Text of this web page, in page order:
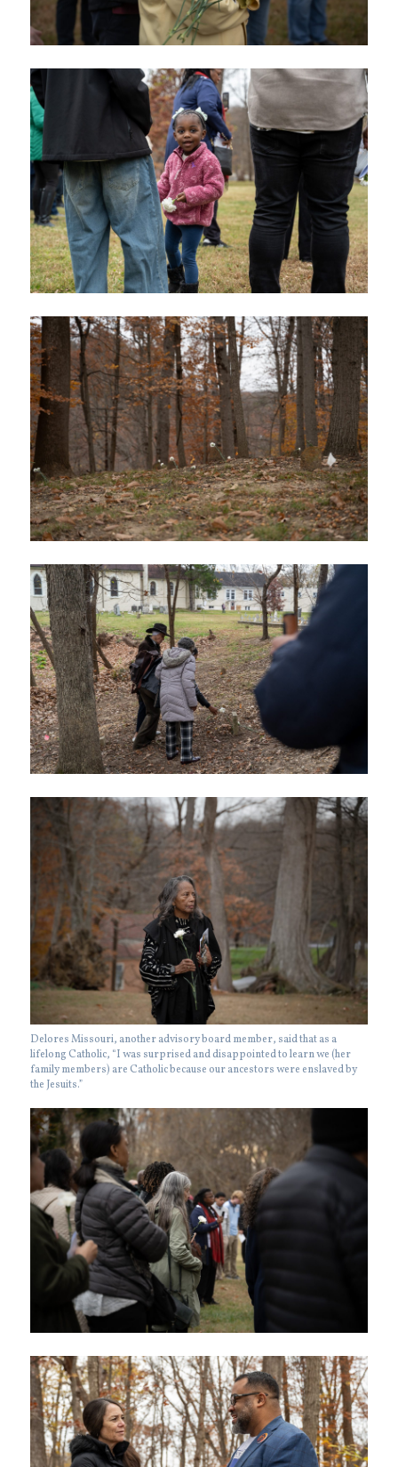
Delores Missouri, another advisory board member, said that as a
lifelong Catholic, “I was surprised and disappointed to learn we (her
family members) are Catholic because our ancestors were enslaved by
the Jesuits.”